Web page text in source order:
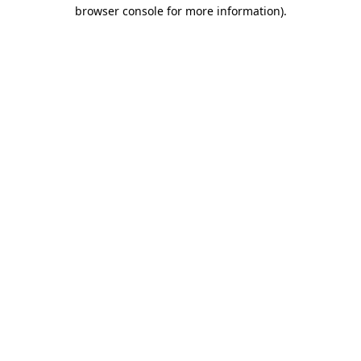
browser console for more information).